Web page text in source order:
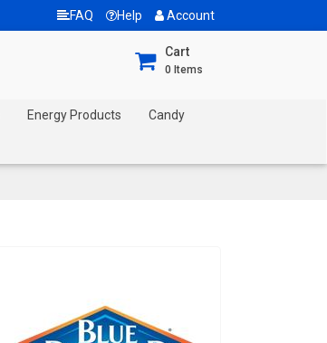
FAQ Help Account
Cart
0 Items
Energy Products Candy